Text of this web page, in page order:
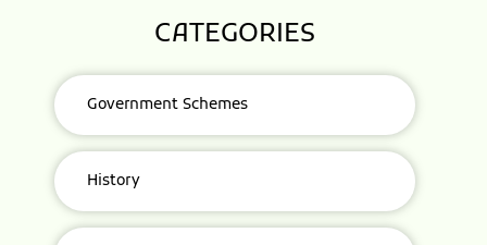
CATEGORIES
Government Schemes
History